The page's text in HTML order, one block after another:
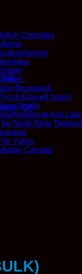
Columbia
Brunswick
Edward Island
Scotia
And
North West
Yukon
Canada
,QP